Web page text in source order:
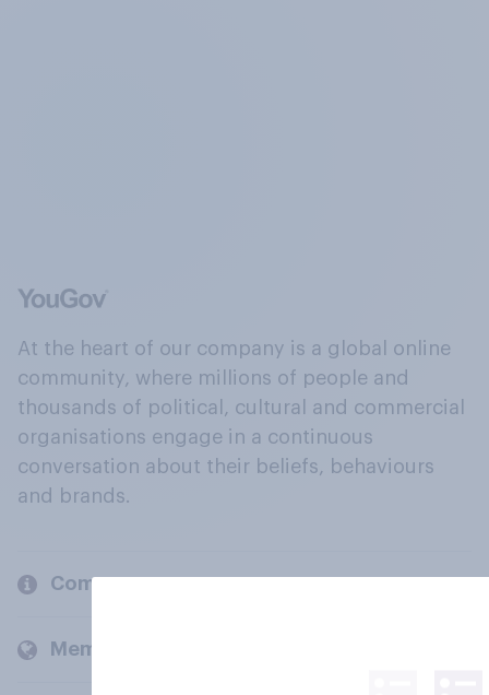
At the heart of our company is a global online
community, where millions of people and
thousands of political, cultural and commercial
organisations engage in a continuous
conversation about their beliefs, behaviours
and brands.
Company
Members and clients